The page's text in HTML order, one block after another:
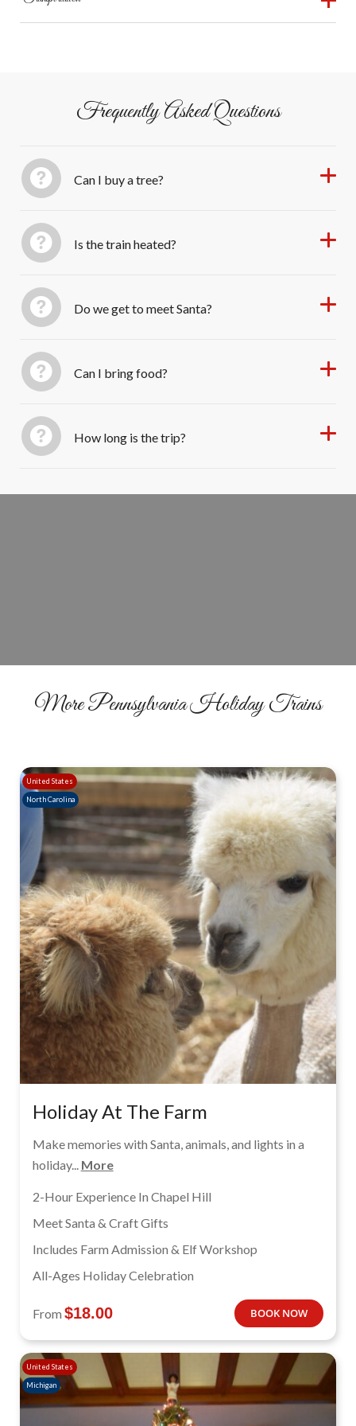
3:00 PM – Arrive back at Honesdale Station; tree
wheelchair access limited.
Frequently Asked Questions
Can I buy a tree?
Is the train heated?
Do we get to meet Santa?
Can I bring food?
How long is the trip?
More Pennsylvania Holiday Trains
United States
North Carolina
Holiday At The Farm
Make memories with Santa, animals, and lights in a
holiday... More
2-Hour Experience In Chapel Hill
Meet Santa & Craft Gifts
Includes Farm Admission & Elf Workshop
All-Ages Holiday Celebration
From $18.00 BOOK NOW
United States
Michigan